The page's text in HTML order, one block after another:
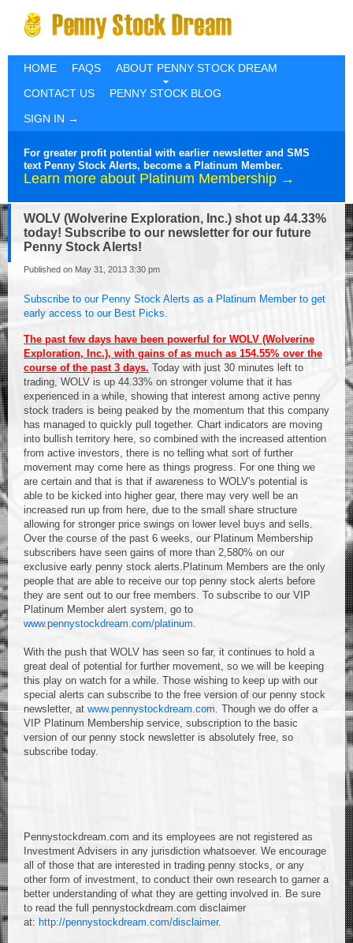
HOME FAQS
ABOUT PENNY STOCK DREAM
CONTACT US
PENNY STOCK BLOG
SIGN IN →
For greater profit potential with earlier newsletter and SMS
text Penny Stock Alerts, become a Platinum Member.
Learn more about Platinum Membership →
WOLV (Wolverine Exploration, Inc.) shot up 44.33%
today! Subscribe to our newsletter for our future
Penny Stock Alerts!
Published on May 31, 2013 3:30 pm
Subscribe to our Penny Stock Alerts as a Platinum Member to get
early access to our Best Picks.
The past few days have been powerful for WOLV (Wolverine
Exploration, Inc.), with gains of as much as 154.55% over the
course of the past 3 days. Today with just 30 minutes left to
trading, WOLV is up 44.33% on stronger volume that it has
experienced in a while, showing that interest among active penny
stock traders is being peaked by the momentum that this company
has managed to quickly pull together. Chart indicators are moving
into bullish territory here, so combined with the increased attention
from active investors, there is no telling what sort of further
movement may come here as things progress. For one thing we
are certain and that is that if awareness to WOLV's potential is
able to be kicked into higher gear, there may very well be an
increased run up from here, due to the small share structure
allowing for stronger price swings on lower level buys and sells.
Over the course of the past 6 weeks, our Platinum Membership
subscribers have seen gains of more than 2,580% on our
exclusive early penny stock alerts.Platinum Members are the only
people that are able to receive our top penny stock alerts before
they are sent out to our free members. To subscribe to our VIP
Platinum Member alert system, go to
www.pennystockdream.com/platinum.
With the push that WOLV has seen so far, it continues to hold a
great deal of potential for further movement, so we will be keeping
this play on watch for a while. Those wishing to keep up with our
special alerts can subscribe to the free version of our penny stock
newsletter, at www.pennystockdream.com. Though we do offer a
VIP Platinum Membership service, subscription to the basic
version of our penny stock newsletter is absolutely free, so
subscribe today.
Pennystockdream.com and its employees are not registered as
Investment Advisers in any jurisdiction whatsoever. We encourage
all of those that are interested in trading penny stocks, or any
other form of investment, to conduct their own research to garner a
better understanding of what they are getting involved in. Be sure
to read the full pennystockdream.com disclaimer
at: http://pennystockdream.com/disclaimer.